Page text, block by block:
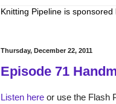
Knitting Pipeline is sponsored
Thursday, December 22, 2011
Episode 71
Listen here or use the Flash